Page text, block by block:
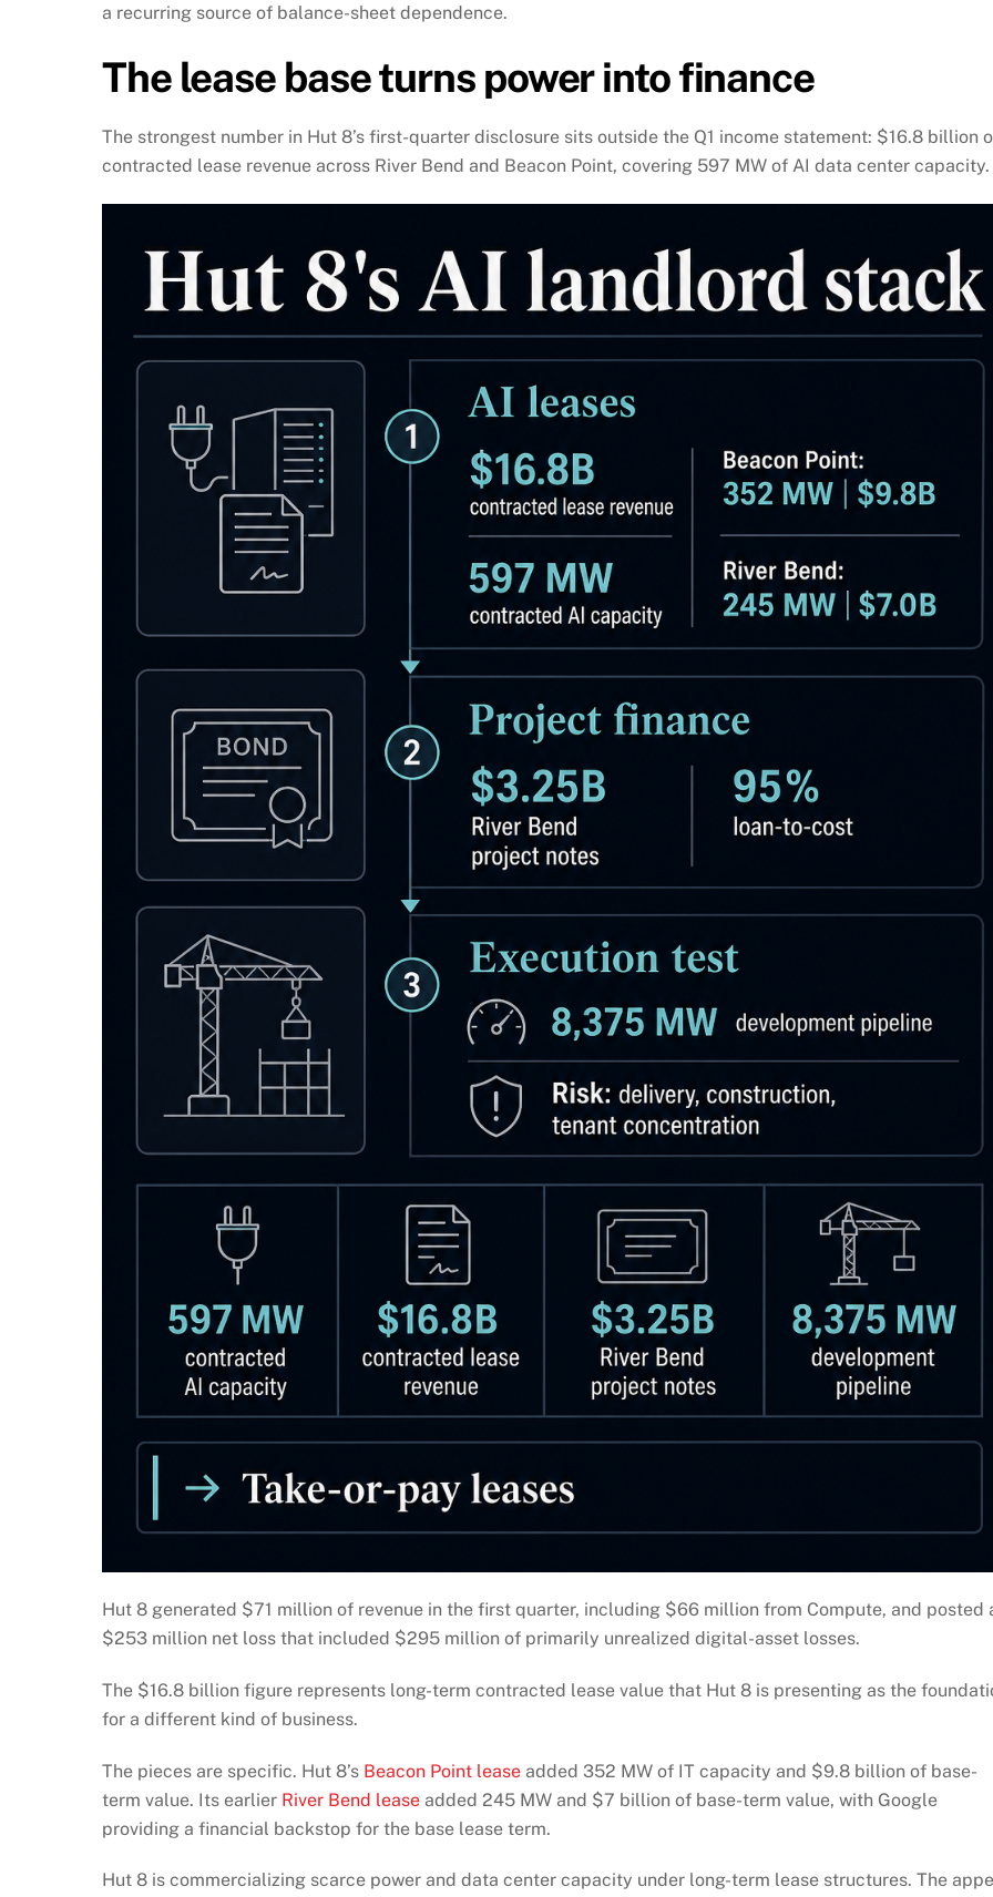
a recurring source of balance-sheet dependence.
The lease base turns power into finance
The strongest number in Hut 8’s first-quarter disclosure sits outside the Q1 income statement: $16.8 billion
contracted lease revenue across River Bend and Beacon Point, covering 597 MW of AI data center capacity.
Hut 8 generated $71 million of revenue in the first quarter, including $66 million from Compute, and posted
$253 million net loss that included $295 million of primarily unrealized digital-asset losses.
The $16.8 billion figure represents long-term contracted lease value that Hut 8 is presenting as the
for a different kind of business.
The pieces are specific. Hut 8’s Beacon Point lease added 352 MW of IT capacity and $9.8 billion of base-
term value. Its earlier River Bend lease added 245 MW and $7 billion of base-term value, with Google
providing a financial backstop for the base lease term.
Hut 8 is commercializing scarce power and data center capacity under long-term lease structures. The